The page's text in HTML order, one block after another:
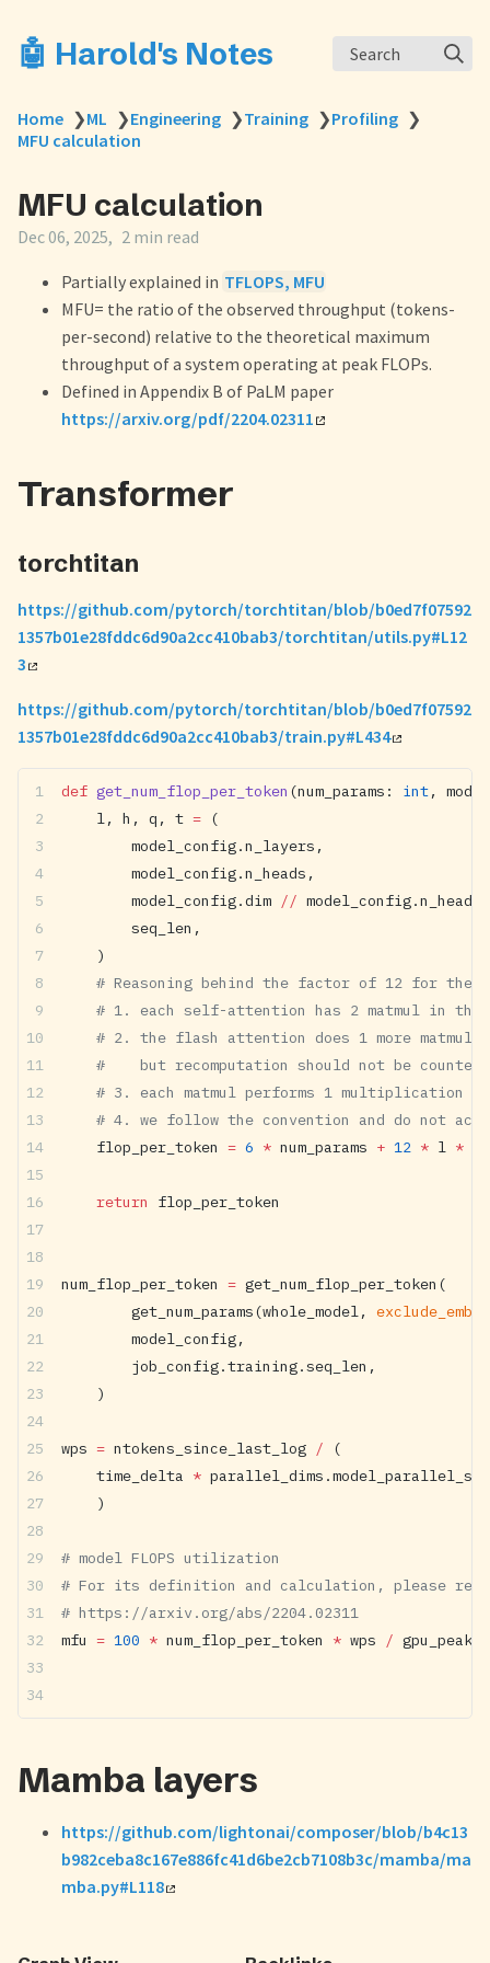
🤖 Harold's Notes Search
Home ❯ML ❯Engineering ❯Training ❯Profiling ❯
MFU calculation
MFU calculation
Dec 06, 2025 2 min read
Partially explained in TFLOPS, MFU
MFU= the ratio of the observed throughput (tokens-
per-second) relative to the theoretical maximum
throughput of a system operating at peak FLOPs.
Defined in Appendix B of PaLM paper
https://arxiv.org/pdf/2204.02311
Transformer
torchtitan
https://github.com/pytorch/torchtitan/blob/b0ed7f07592
1357b01e28fddc6d90a2cc410bab3/torchtitan/utils.py#L12
3
https://github.com/pytorch/torchtitan/blob/b0ed7f07592
1357b01e28fddc6d90a2cc410bab3/train.py#L434
def get_num_flop_per_token (num_params: int,
    l, h, q, t
= (
        model_config.n_layers,
        model_config.n_heads,
        model_config.dim
// model_config.n_heads,
        seq_len,
    )
# Reasoning behind the factor of 12 for the
# 1. each self-attention has 2 matmul in
# 2. the flash attention does 1 more matmul
#    but recomputation should not be
# 3. each matmul performs 1 multiplication
# 4. we follow the convention and do not
    flop_per_token
= 6 * num_params + 12 * l *
    return
flop_per_token
num_flop_per_token = get_num_flop_per_token(
        get_num_params(whole_model,
        model_config,
        job_config.training.seq_len,
    )
wps = ntokens_since_last_log / (
    time_delta
*
    )
# model FLOPS utilization
# For its definition and calculation, please
# https://arxiv.org/abs/2204.02311
mfu = 100 * num_flop_per_token * wps /
Mamba layers
https://github.com/lightonai/composer/blob/b4c13
b982ceba8c167e886fc41d6be2cb7108b3c/mamba/ma
mba.py#L118